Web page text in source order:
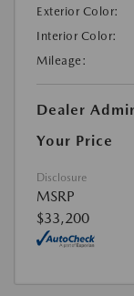
Exterior Color:
Interior Color:
Mileage:
Dealer
Your Price
Disclosure
MSRP
$33,200